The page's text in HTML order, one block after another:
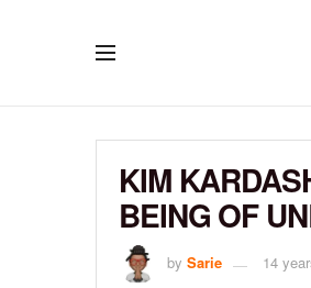
KIM
BEING OF
by Sarie 14